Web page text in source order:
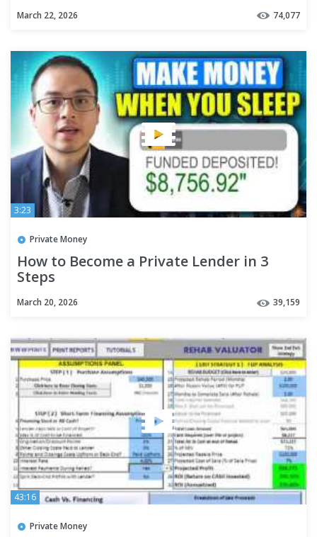
March 22, 2026 74,077
3:23
Private Money
How to Become a Private Lender in 3
Steps
March 20, 2026 39,159
43:16
Private Money